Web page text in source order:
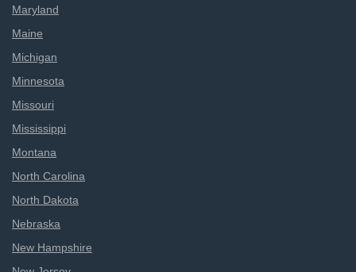
Maryland
Maine
Michigan
Minnesota
Missouri
Mississippi
Montana
North Carolina
North Dakota
Nebraska
New Hampshire